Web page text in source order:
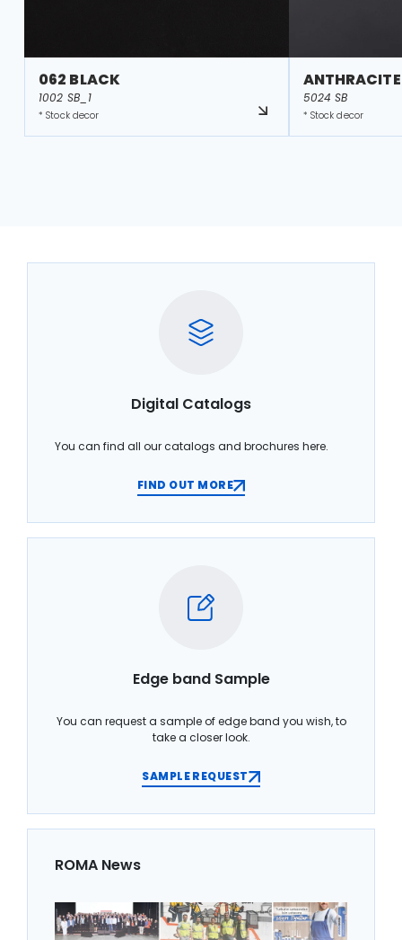
062 BLACK
1002 SB_1
* Stock decor
ANTHRACITE
5024 SB
* Stock decor
Digital Catalogs
You can find all our catalogs and brochures here.
FIND OUT MORE
Edge band Sample
You can request a sample of edge band you wish, to
take a closer look.
SAMPLE REQUEST
ROMA News